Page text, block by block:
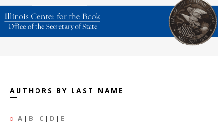
AUTHORS BY LAST NAME
A | B | C | D | E